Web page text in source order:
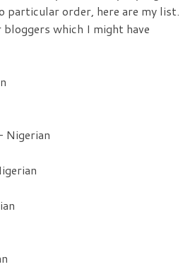
particular order, here are my list.
which I might have
Nigerian